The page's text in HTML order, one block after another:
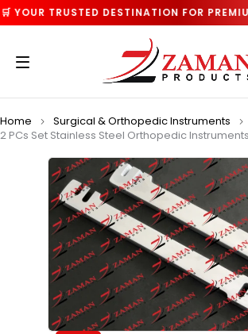
TRUSTED DESTINATION FOR
Home Surgical & Orthopedic Instruments
2 PCs Set Stainless Steel Orthopedic